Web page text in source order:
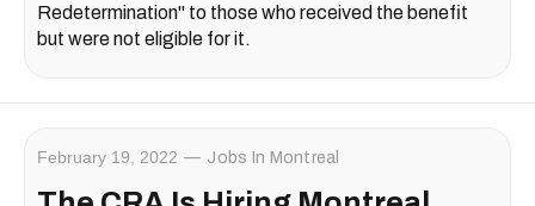
Redetermination" to those who received the benefit
but were not eligible for it.
February 19, 2022 Jobs In Montreal